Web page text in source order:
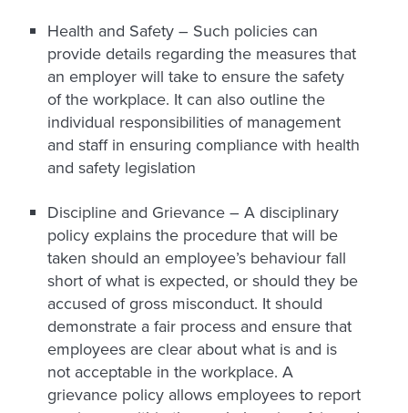
Health and Safety – Such policies can
provide details regarding the measures that
an employer will take to ensure the safety
of the workplace. It can also outline the
individual responsibilities of management
and staff in ensuring compliance with health
and safety legislation
Discipline and Grievance –A disciplinary
policy explains the procedure that will be
taken should an employee’s behaviour fall
short of what is expected, or should they be
accused of gross misconduct. It should
demonstrate a fair process and ensure that
employees are clear about what is and is
not acceptable in the workplace. A
grievance policy allows employees to report